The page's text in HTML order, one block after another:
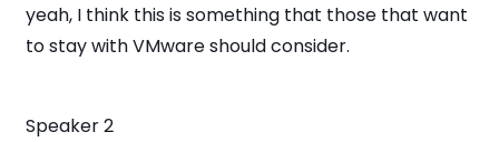
yeah, I think this is something that those that want
to stay with VMware should consider.
Speaker 2